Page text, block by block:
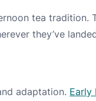
tea tradition.
they’ve
adaptation. Early